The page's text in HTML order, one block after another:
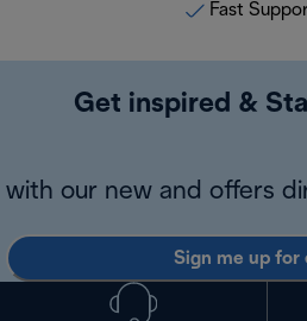
Fast
Get inspired &
with our new and offers
Sign me up for